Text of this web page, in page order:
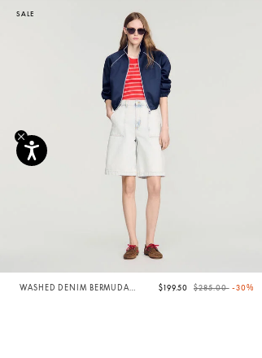
SALE
WASHED DENIM BERMUDA
$199.50 Price reduced from
$285.00to-30%